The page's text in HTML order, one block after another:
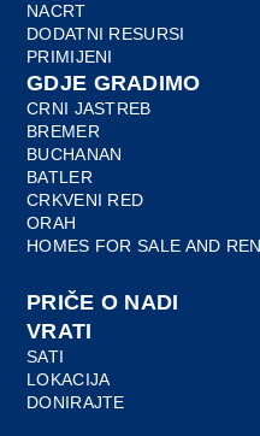
NACRT
DODATNI RESURSI
PRIMIJENI
GDJE GRADIMO
CRNI JASTREB
BREMER
BUCHANAN
BATLER
CRKVENI RED
ORAH
HOMES FOR SALE AND
PRIČE O NADI
VRATI
SATI
LOKACIJA
DONIRAJTE